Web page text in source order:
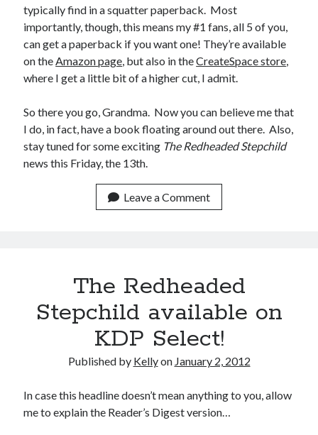
November 2011
October 2011
September 2011
August 2011
July 2011
April 2011
March 2011
February 2011
January 2011
April 2010
typically find in a squatter paperback. Most
importantly, though, this means my #1 fans, all 5 of you,
can get a paperback if you want one! They’re available
on theAmazon page, but also in theCreateSpace store,
where I get a little bit of a higher cut, I admit.
So there you go, Grandma. Now you can believe me that
I do, in fact, have a book floating around out there. Also,
stay tuned for some exciting The Redheaded Stepchild
news this Friday, the 13th.
Leave a Comment
The Redheaded
Stepchild available on
KDP Select!
Published by Kellyon January 2, 2012
In case this headline doesn’t mean anything to you, allow
me to explain the Reader’s Digest version…